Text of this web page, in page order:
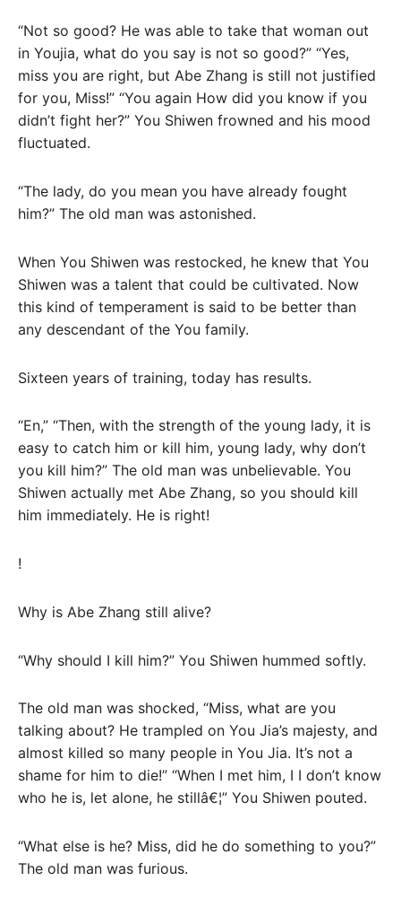
“Not so good? He was able to take that woman out
in Youjia, what do you say is not so good?” “Yes,
miss you are right, but Abe Zhang is still not justified
for you, Miss!” “You again How did you know if you
didn’t fight her?” You Shiwen frowned and his mood
fluctuated.
“The lady, do you mean you have already fought
him?” The old man was astonished.
When You Shiwen was restocked, he knew that You
Shiwen was a talent that could be cultivated. Now
this kind of temperament is said to be better than
any descendant of the You family.
Sixteen years of training, today has results.
“En,” “Then, with the strength of the young lady, it is
easy to catch him or kill him, young lady, why don’t
you kill him?” The old man was unbelievable. You
Shiwen actually met Abe Zhang, so you should kill
him immediately. He is right!
!
Why is Abe Zhang still alive?
“Why should I kill him?” You Shiwen hummed softly.
The old man was shocked, “Miss, what are you
talking about? He trampled on You Jia’s majesty, and
almost killed so many people in You Jia. It’s not a
shame for him to die!” “When I met him, I I don’t know
who he is, let alone, he stillâ€¦” You Shiwen pouted.
“What else is he? Miss, did he do something to you?”
The old man was furious.